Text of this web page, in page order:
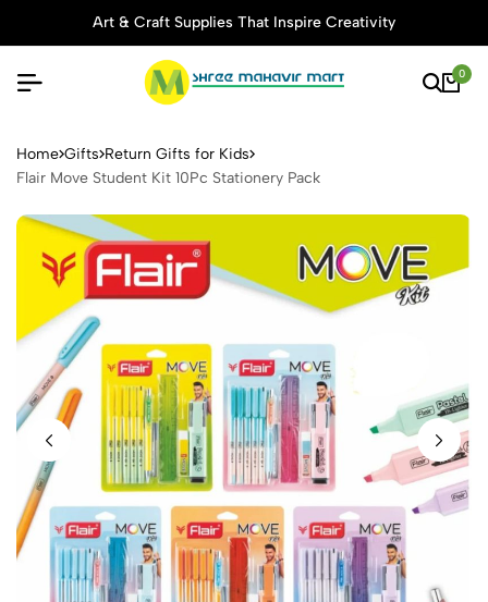
Art & Craft Supplies That Inspire Creativity
0
Flair Move Student Kit 10Pc
Home Gifts Return Gifts for Kids
Flair Move Student Kit 10Pc Stationery Pack